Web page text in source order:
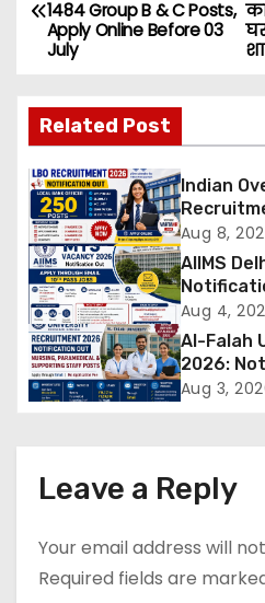
o
t
n
a
v
i
g
a
o
n
1484 Group B & C Posts,
Apply Online Before 03
July
Related Post
Indian
Out for
Aug 8,
AIIMS
Pass
Through
Aug 4,
Al-Falah
2026:
Nursing,
Aug 3,
Leave a Reply
Your email address will
Required fields are